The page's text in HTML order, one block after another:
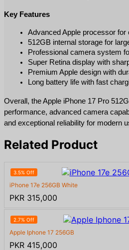
Key Features
Advanced Apple processor
512GB internal storage for
Professional camera system
Super Retina display with
Premium Apple design with
Long battery life with fast
Overall, the Apple iPhone 17 Pro
performance, advanced camera
and exceptional reliability for modern
Related Product
3.5% Off
iPhone 17e 256GB White
PKR 315,000
2.7% Off
Apple Iphone 17 256GB
PKR 415,000